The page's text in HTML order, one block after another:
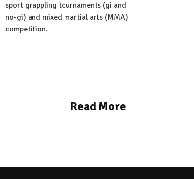
sport grappling tournaments (gi and
no-gi) and mixed martial arts (MMA)
competition.
Read More